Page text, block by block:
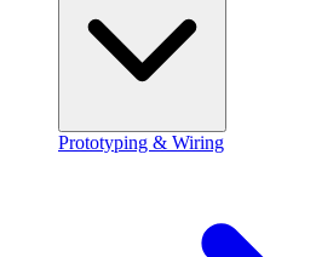
Prototyping & Wiring